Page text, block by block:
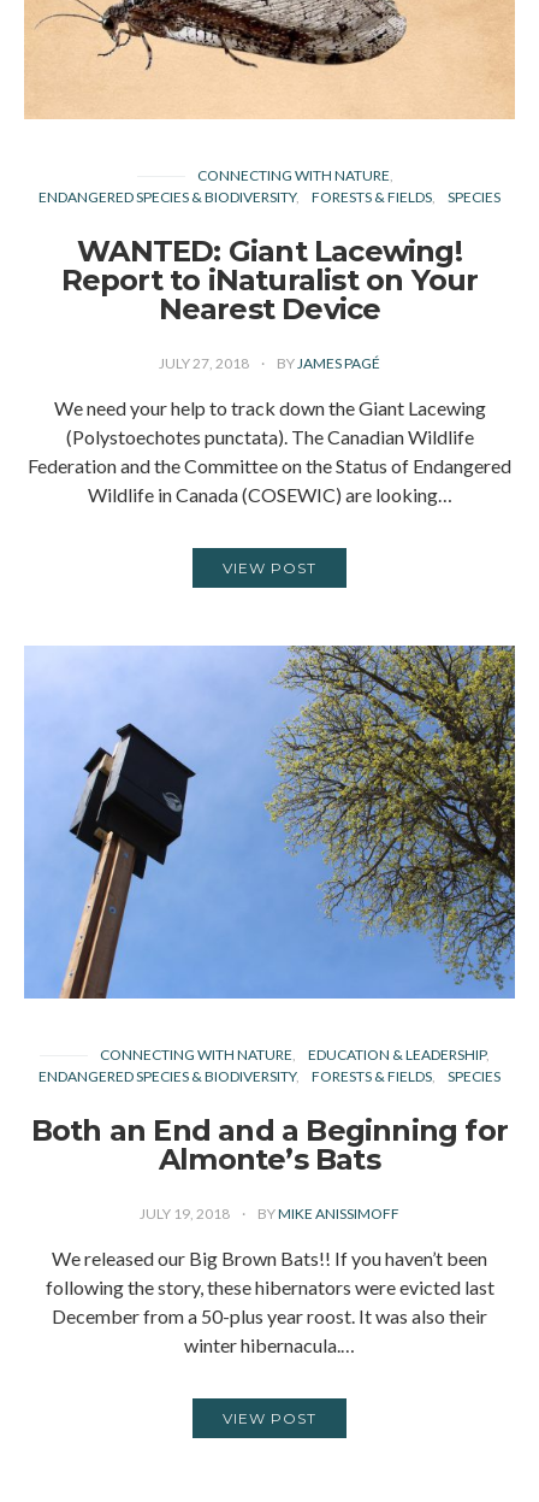
CONNECTING WITH NATURE
ENDANGERED SPECIES & BIODIVERSITY
FORESTS & FIELDS SPECIES
WANTED: Giant Lacewing!
Report to iNaturalist on Your
Nearest Device
JULY 27, 2018 BYJAMES PAGÉ
We need your help to track down the Giant Lacewing
(Polystoechotes punctata). The Canadian Wildlife
Federation and the Committee on the Status of Endangered
Wildlife in Canada (COSEWIC) are looking…
VIEW POST
CONNECTING WITH NATURE
EDUCATION & LEADERSHIP
ENDANGERED SPECIES & BIODIVERSITY
FORESTS & FIELDS SPECIES
Both an End and a Beginning for
Almonte’s Bats
JULY 19, 2018 BYMIKE ANISSIMOFF
We released our Big Brown Bats!! If you haven’t been
following the story, these hibernators were evicted last
December from a 50-plus year roost. It was also their
winter hibernacula.…
VIEW POST